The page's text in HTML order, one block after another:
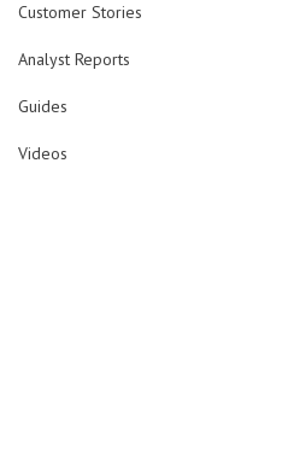
Customer Stories
Analyst Reports
Guides
Videos